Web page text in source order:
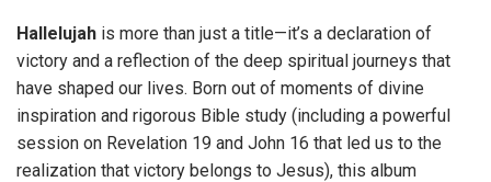
Hallelujah is more than just a title—it’s a declaration of
victory and a reflection of the deep spiritual journeys that
have shaped our lives. Born out of moments of divine
inspiration and rigorous Bible study (including a powerful
session on Revelation 19 and John 16 that led us to the
realization that victory belongs to Jesus), this album